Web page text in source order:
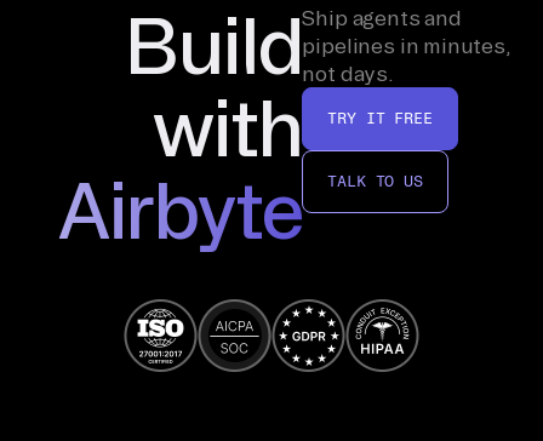
Build
with
Airbyte
Ship agents and
pipelines in minutes,
not days.
TRY IT FREE
TALK TO US